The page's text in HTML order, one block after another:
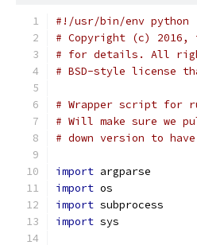
#!/usr/bin/env python
# Copyright (c) 2016,
# for details. All
# BSD-style license
# Wrapper script for
# Will make sure we
# down version to
import argparse
import os
import subprocess
import sys